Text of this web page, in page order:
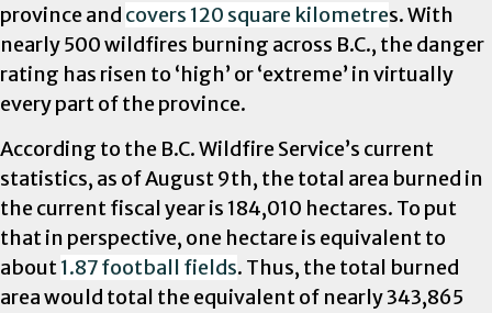
province and covers 120 square kilometres. With
nearly 500 wildfires burning across B.C., the danger
rating has risen to ‘high’ or ‘extreme’ in virtually
every part of the province.
According to the B.C. Wildfire Service’s current
statistics, as of August 9th, the total area burned in
the current fiscal year is 184,010 hectares. To put
that in perspective, one hectare is equivalent to
about1.87 football fields. Thus, the total burned
area would total the equivalent of nearly 343,865